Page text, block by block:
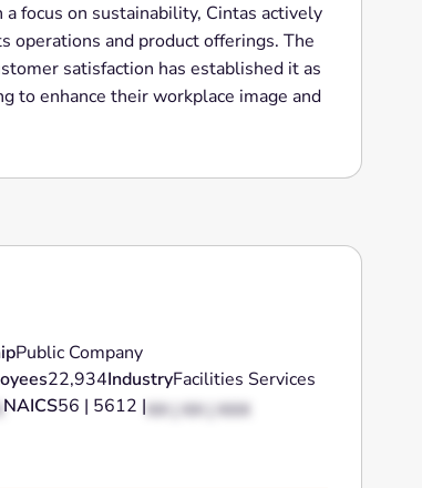
focus on sustainability, Cintas actively
operations and product offerings. The
satisfaction has established it as
to enhance their workplace image and
Public Company
22,934IndustryFacilities Services
NAICS56 | 5612 |XX | XX | XXX